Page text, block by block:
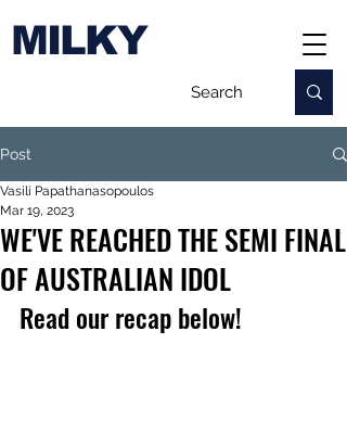
MILKY
Post
WE'VE REACHED THE SEMI FINAL
OF AUSTRALIAN IDOL
Vasili Papathanasopoulos
Mar 19, 2023
Read our recap below!